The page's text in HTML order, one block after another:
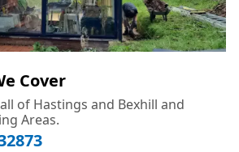
Cover
of Hastings and Bexhill and
Areas.